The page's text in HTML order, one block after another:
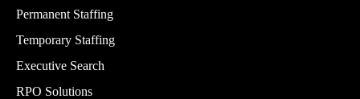
Permanent Staffing
Temporary Staffing
Executive Search
RPO Solutions